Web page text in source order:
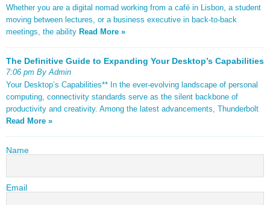
Whether you are a digital nomad working from a café in Lisbon, a student
moving between lectures, or a business executive in back-to-back
meetings, the ability Read More »
The Definitive Guide to Expanding Your Desktop’s Capabilities
7:06 pm By Admin
Your Desktop’s Capabilities** In the ever-evolving landscape of personal
computing, connectivity standards serve as the silent backbone of
productivity and creativity. Among the latest advancements, Thunderbolt
Read More »
Name
Email